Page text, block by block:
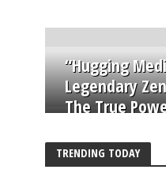
“Hugging
Legendary
The True
TRENDING TODAY